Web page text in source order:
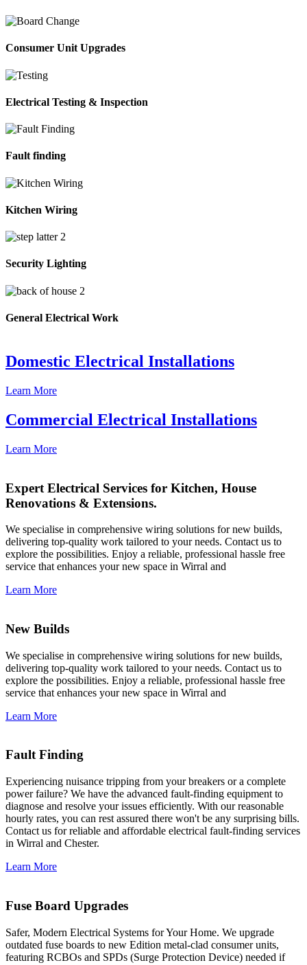
Consumer Unit Upgrades
Electrical Testing & Inspection
Fault finding
Kitchen Wiring
Security Lighting
General Electrical Work
Domestic Electrical Installations
Learn More
Commercial Electrical Installations
Learn More
Expert Electrical Services for Kitchen, House
Renovations & Extensions.
We specialise in comprehensive wiring solutions for new builds,
delivering top-quality work tailored to your needs. Contact us to
explore the possibilities. Enjoy a reliable, professional hassle free
service that enhances your new space in Wirral and
Learn More
New Builds
We specialise in comprehensive wiring solutions for new builds,
delivering top-quality work tailored to your needs. Contact us to
explore the possibilities. Enjoy a reliable, professional hassle free
service that enhances your new space in Wirral and
Learn More
Fault Finding
Experiencing nuisance tripping from your breakers or a complete
power failure? We have the advanced fault-finding equipment to
diagnose and resolve your issues efficiently. With our reasonable
hourly rates, you can rest assured there won't be any surprising bills.
Contact us for reliable and affordable electrical fault-finding services
in Wirral and Chester.
Learn More
Fuse Board Upgrades
Safer, Modern Electrical Systems for Your Home. We upgrade
outdated fuse boards to new Edition metal-clad consumer units,
featuring RCBOs and SPDs (Surge Protection Device) needed if